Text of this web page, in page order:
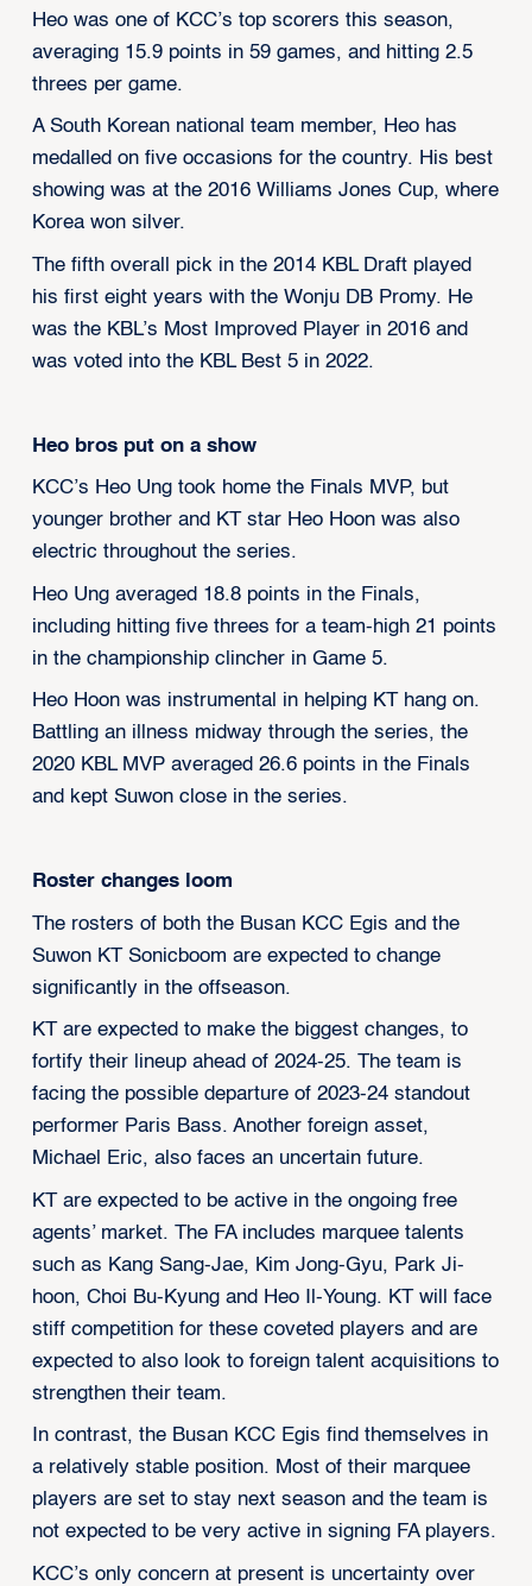
Heo was one of KCC’s top scorers this season,
averaging 15.9 points in 59 games, and hitting 2.5
threes per game.
A South Korean national team member, Heo has
medalled on five occasions for the country. His best
showing was at the 2016 Williams Jones Cup, where
Korea won silver.
The fifth overall pick in the 2014 KBL Draft played
his first eight years with the Wonju DB Promy. He
was the KBL’s Most Improved Player in 2016 and
was voted into the KBL Best 5 in 2022.
Heo bros put on a show
KCC’s Heo Ung took home the Finals MVP, but
younger brother and KT star Heo Hoon was also
electric throughout the series.
Heo Ung averaged 18.8 points in the Finals,
including hitting five threes for a team-high 21 points
in the championship clincher in Game 5.
Heo Hoon was instrumental in helping KT hang on.
Battling an illness midway through the series, the
2020 KBL MVP averaged 26.6 points in the Finals
and kept Suwon close in the series.
Roster changes loom
The rosters of both the Busan KCC Egis and the
Suwon KT Sonicboom are expected to change
significantly in the offseason.
KT are expected to make the biggest changes, to
fortify their lineup ahead of 2024-25. The team is
facing the possible departure of 2023-24 standout
performer Paris Bass. Another foreign asset,
Michael Eric, also faces an uncertain future.
KT are expected to be active in the ongoing free
agents’ market. The FA includes marquee talents
such as Kang Sang-Jae, Kim Jong-Gyu, Park Ji-
hoon, Choi Bu-Kyung and Heo Il-Young. KT will face
stiff competition for these coveted players and are
expected to also look to foreign talent acquisitions to
strengthen their team.
In contrast, the Busan KCC Egis find themselves in
a relatively stable position. Most of their marquee
players are set to stay next season and the team is
not expected to be very active in signing FA players.
KCC’s only concern at present is uncertainty over